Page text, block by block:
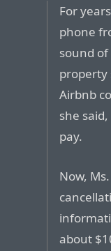
For
phone
sound of
property
Airbnb
she
pay.
Now,
about